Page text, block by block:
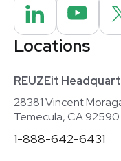
Locations
REUZEit
28381 Vincent
Temecula, CA
1-888-642-6431